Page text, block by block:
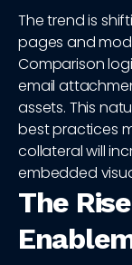
The trend is
pages and
Comparison
email
assets. This
best practices
collateral will
embedded
The